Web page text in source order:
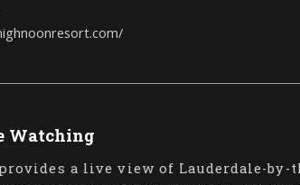
Watching
a live view of Lauderdale-by-